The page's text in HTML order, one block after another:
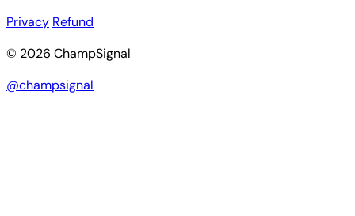
Privacy Refund
© 2026 ChampSignal
@champsignal